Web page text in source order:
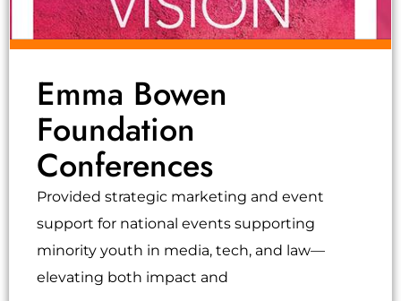
Emma Bowen
Foundation
Conferences
Provided strategic marketing and event
support for national events supporting
minority youth in media, tech, and law—
elevating both impact and